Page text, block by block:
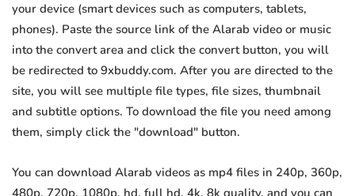
your device (smart devices such as computers, tablets,
phones). Paste the source link of the Alarab video or music
into the convert area and click the convert button, you will
be redirected to 9xbuddy.com. After you are directed to the
site, you will see multiple file types, file sizes, thumbnail
and subtitle options. To download the file you need among
them, simply click the "download" button.
You can download Alarab videos as mp4 files in 240p, 360p,